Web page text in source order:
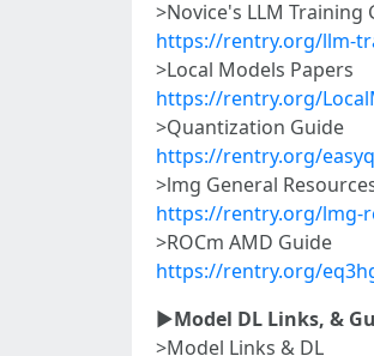
>Novice's LLM Training
https://rentry.org/llm-
>Local Models Papers
https://rentry.org/
>Quantization Guide
https://rentry.org/
>lmg General
https://rentry.org/lmg-
>ROCm AMD Guide
https://rentry.org/
►Model DL Links, &
>Model Links & DL